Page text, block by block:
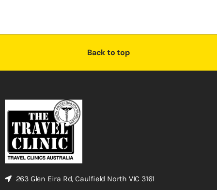
Back to top
263 Glen Eira Rd, Caulfield North VIC 3161